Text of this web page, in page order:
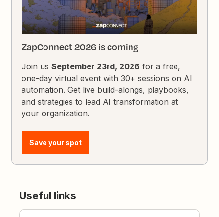
ZapConnect 2026 is coming
Join usSeptember 23rd, 2026 for a free,
one-day virtual event with 30+ sessions on AI
automation. Get live build-alongs, playbooks,
and strategies to lead AI transformation at
your organization.
Save your spot
Useful links